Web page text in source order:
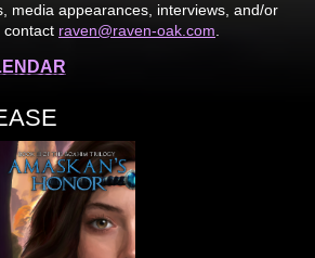
media appearances, interviews, and/or
contact raven@raven-oak.com.